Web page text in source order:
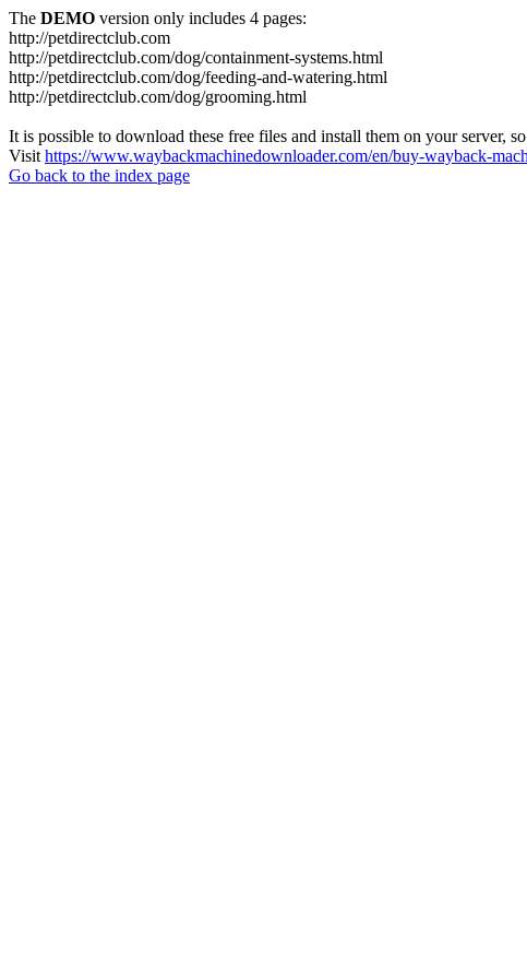
The DEMO version only includes 4 pages:
http://petdirectclub.com
http://petdirectclub.com/dog/containment-systems.html
http://petdirectclub.com/dog/feeding-and-watering.html
http://petdirectclub.com/dog/grooming.html
It is possible to download these free files and install them on your server,
Visit https://www.waybackmachinedownloader.com/en/buy-wayback-
Go back to the index page